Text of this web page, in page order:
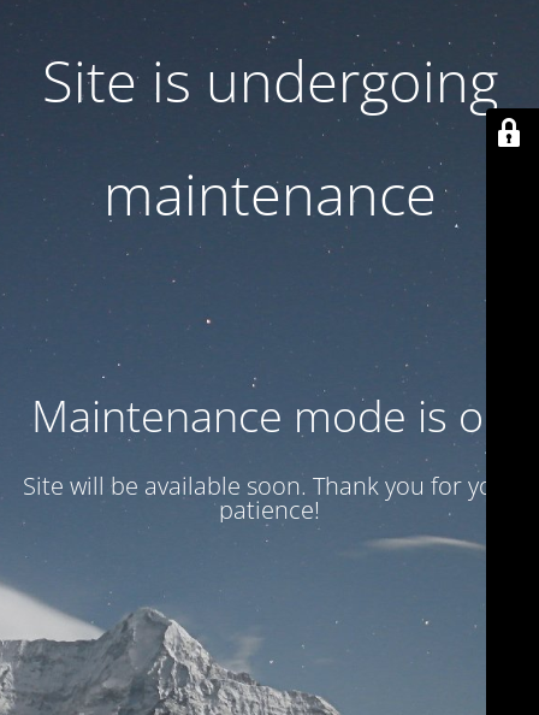
Site is undergoing
maintenance
Maintenance mode is on
Site will be available soon. Thank you for your
patience!